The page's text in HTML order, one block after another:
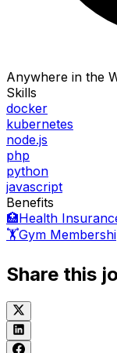
Anywhere in the
Skills
docker
kubernetes
node.js
php
python
javascript
Benefits
🏥Health
🏋️Gym
Share this